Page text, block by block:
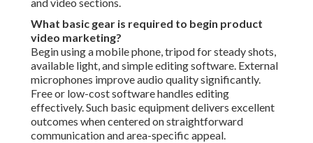
What basic gear is required to begin product
video marketing?
Begin using a mobile phone, tripod for steady shots,
available light, and simple editing software. External
microphones improve audio quality significantly.
Free or low-cost software handles editing
effectively. Such basic equipment delivers excellent
outcomes when centered on straightforward
communication and area-specific appeal.